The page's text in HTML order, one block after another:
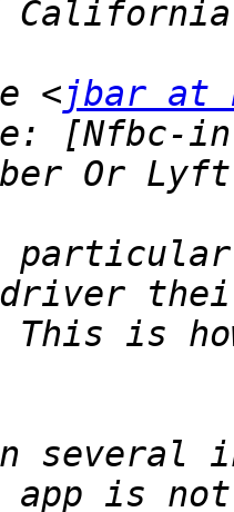
<jbar at
[Nfbc-
is
several
app is